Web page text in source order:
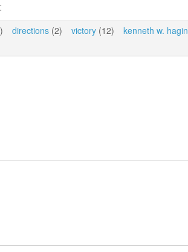
directions (2) victory (12) kenneth w. hagin